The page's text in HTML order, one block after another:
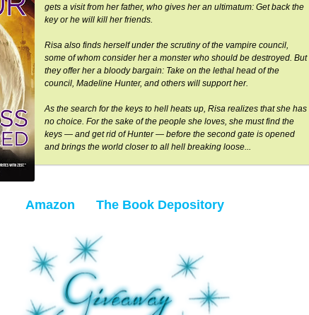
gets a visit from her father, who gives her an ultimatum: Get back the
key or he will kill her friends.
Risa also finds herself under the scrutiny of the vampire council,
some of whom consider her a monster who should be destroyed. But
they offer her a bloody bargain: Take on the lethal head of the
council, Madeline Hunter, and others will support her.
As the search for the keys to hell heats up, Risa realizes that she has
no choice. For the sake of the people she loves, she must find the
keys — and get rid of Hunter — before the second gate is opened
and brings the world closer to all hell breaking loose...
Amazon The Book Depository